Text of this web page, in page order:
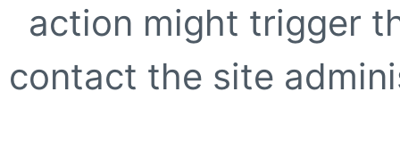
action might trigger
contact the site